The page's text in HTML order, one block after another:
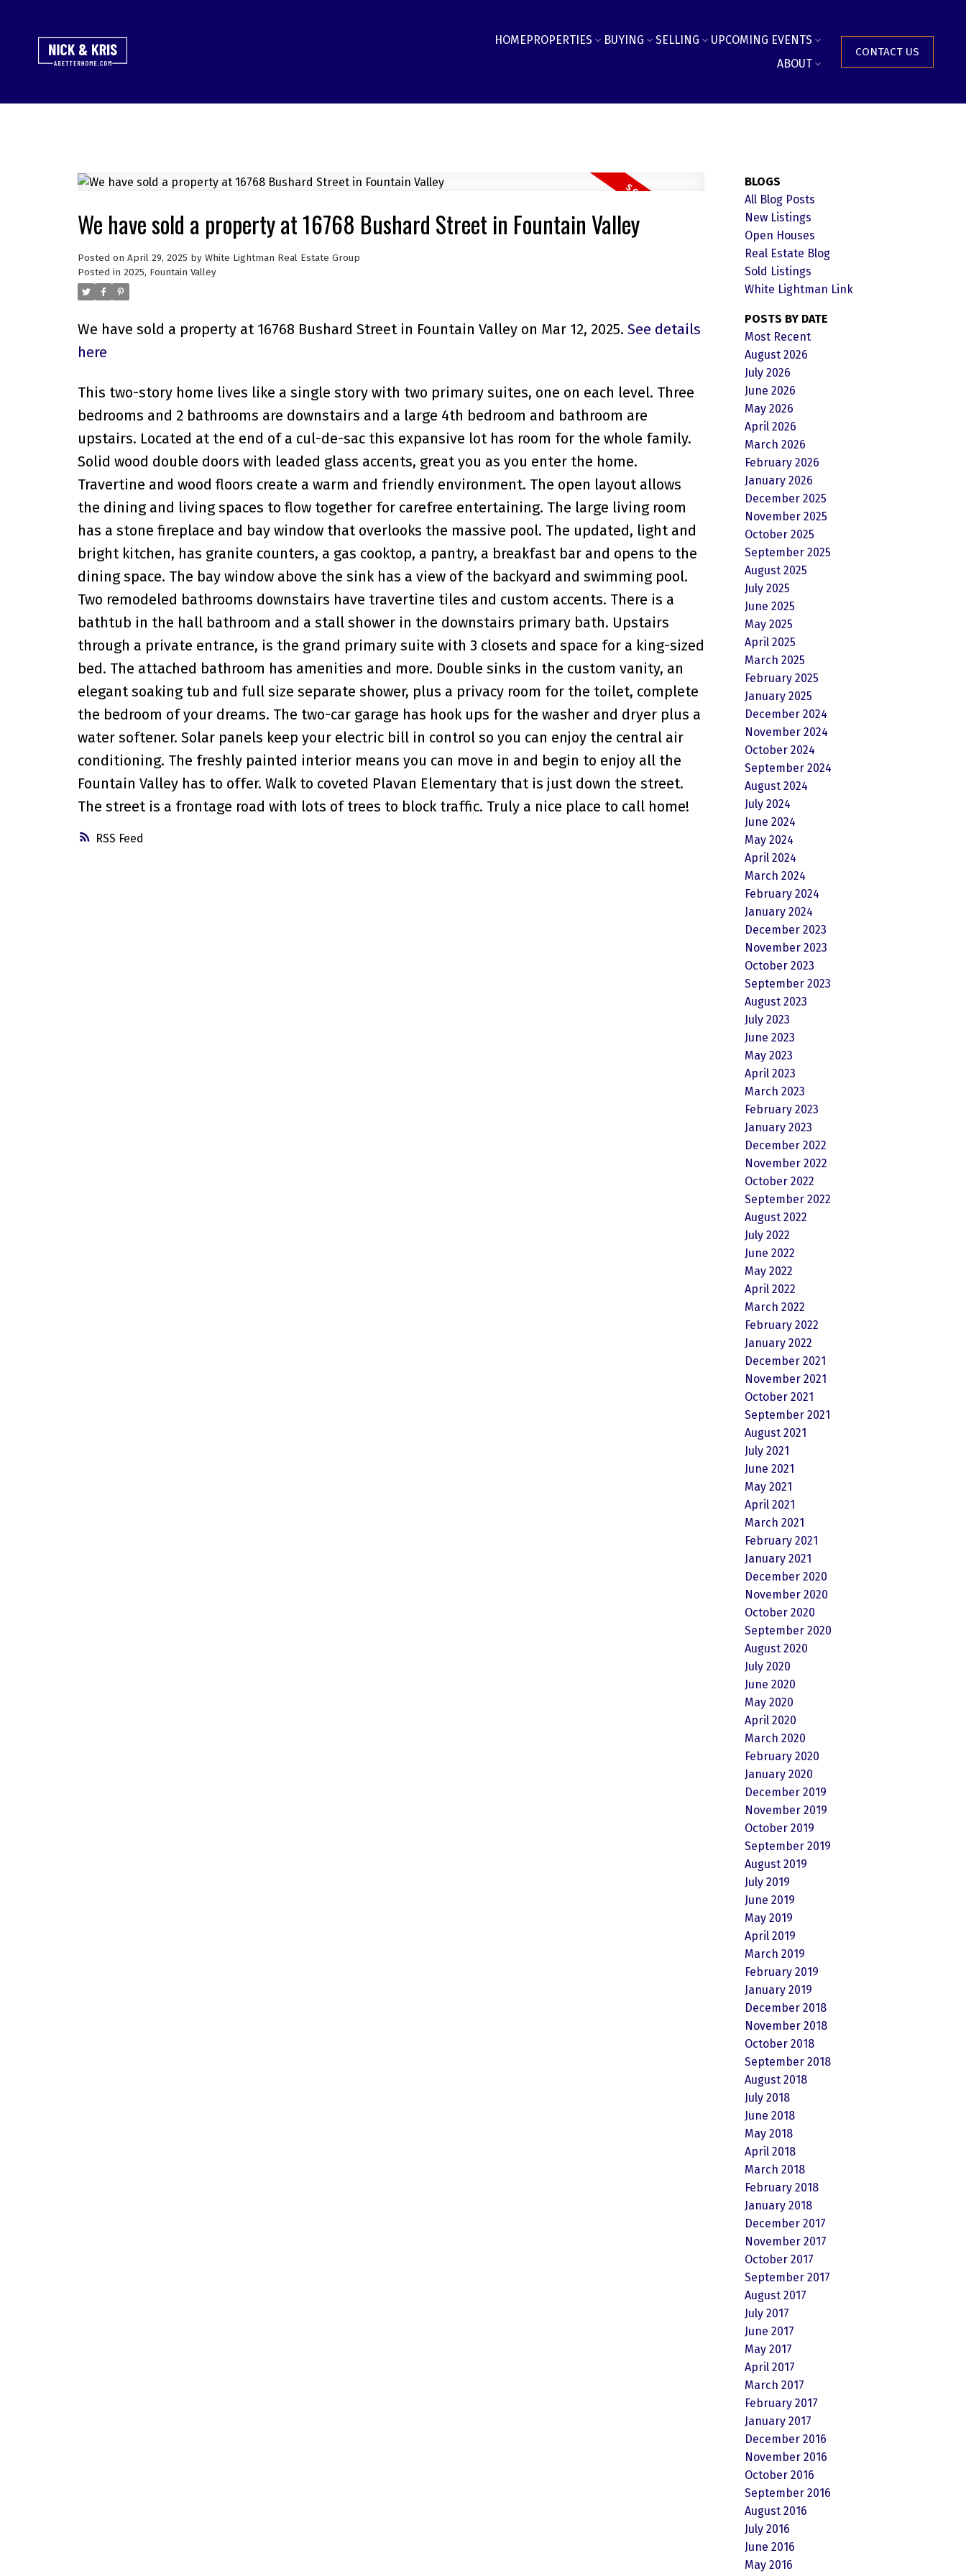
HOMEPROPERTIES BUYING SELLING
UPCOMING EVENTS
ABOUT
CONTACT US
RSS
We have sold a property at 16768 Bushard Street in Fountain Valley
Posted on April 29, 2025 by White Lightman Real Estate Group
Posted in 2025, Fountain Valley
We have sold a property at 16768 Bushard Street in Fountain Valley on Mar 12, 2025. See details
here
This two-story home lives like a single story with two primary suites, one on each level. Three
bedrooms and 2 bathrooms are downstairs and a large 4th bedroom and bathroom are
upstairs. Located at the end of a cul-de-sac this expansive lot has room for the whole family.
Solid wood double doors with leaded glass accents, great you as you enter the home.
Travertine and wood floors create a warm and friendly environment. The open layout allows
the dining and living spaces to flow together for carefree entertaining. The large living room
has a stone fireplace and bay window that overlooks the massive pool. The updated, light and
bright kitchen, has granite counters, a gas cooktop, a pantry, a breakfast bar and opens to the
dining space. The bay window above the sink has a view of the backyard and swimming pool.
Two remodeled bathrooms downstairs have travertine tiles and custom accents. There is a
bathtub in the hall bathroom and a stall shower in the downstairs primary bath. Upstairs
through a private entrance, is the grand primary suite with 3 closets and space for a king-sized
bed. The attached bathroom has amenities and more. Double sinks in the custom vanity, an
elegant soaking tub and full size separate shower, plus a privacy room for the toilet, complete
the bedroom of your dreams. The two-car garage has hook ups for the washer and dryer plus a
water softener. Solar panels keep your electric bill in control so you can enjoy the central air
conditioning. The freshly painted interior means you can move in and begin to enjoy all the
Fountain Valley has to offer. Walk to coveted Plavan Elementary that is just down the street.
The street is a frontage road with lots of trees to block traffic. Truly a nice place to call home!
BLOGS
All Blog Posts
New Listings
Open Houses
Real Estate Blog
Sold Listings
White Lightman Link
POSTS BY DATE
Most Recent
August 2026
July 2026
June 2026
May 2026
April 2026
March 2026
February 2026
January 2026
December 2025
November 2025
October 2025
September 2025
August 2025
July 2025
June 2025
May 2025
April 2025
March 2025
February 2025
January 2025
December 2024
November 2024
October 2024
September 2024
August 2024
July 2024
June 2024
May 2024
April 2024
March 2024
February 2024
January 2024
December 2023
November 2023
October 2023
September 2023
August 2023
July 2023
June 2023
May 2023
April 2023
March 2023
February 2023
January 2023
December 2022
November 2022
October 2022
September 2022
August 2022
July 2022
June 2022
May 2022
April 2022
March 2022
February 2022
January 2022
December 2021
November 2021
October 2021
September 2021
August 2021
July 2021
June 2021
May 2021
April 2021
March 2021
February 2021
January 2021
December 2020
November 2020
October 2020
September 2020
August 2020
July 2020
June 2020
May 2020
April 2020
March 2020
February 2020
January 2020
December 2019
November 2019
October 2019
September 2019
August 2019
July 2019
June 2019
May 2019
April 2019
March 2019
February 2019
January 2019
December 2018
November 2018
October 2018
September 2018
August 2018
July 2018
June 2018
May 2018
April 2018
March 2018
February 2018
January 2018
December 2017
November 2017
October 2017
September 2017
August 2017
July 2017
June 2017
May 2017
April 2017
March 2017
February 2017
January 2017
December 2016
November 2016
October 2016
September 2016
August 2016
July 2016
June 2016
May 2016